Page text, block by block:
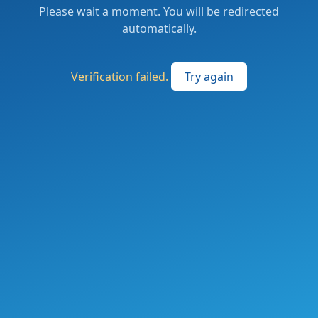
Please wait a moment. You will be redirected
automatically.
Verification failed. Try again